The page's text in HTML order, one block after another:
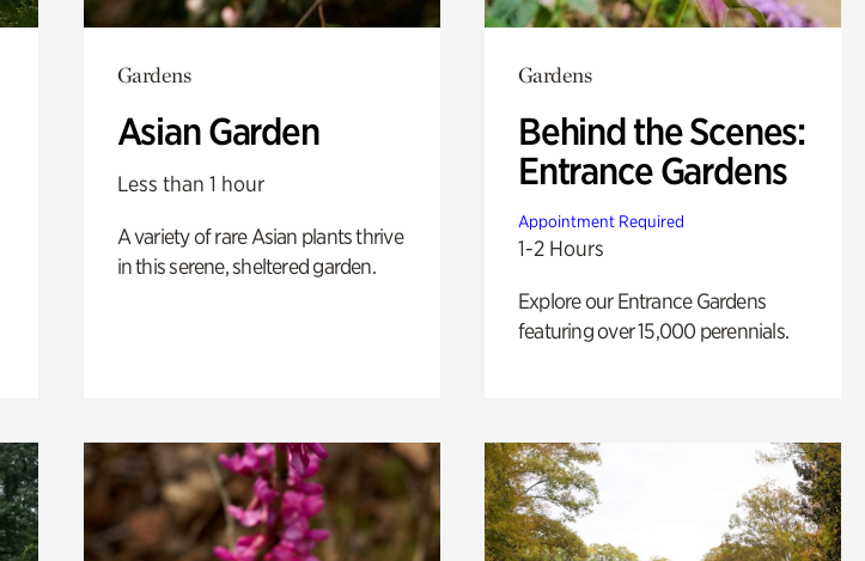
Gardens
Asian Garden
Less than 1 hour
A variety of rare Asian plants thrive
in this serene, sheltered garden.
Gardens
Behind the Scenes:
Entrance Gardens
Appointment Required
1-2 Hours
Explore our Entrance Gardens
featuring over 15,000 perennials.